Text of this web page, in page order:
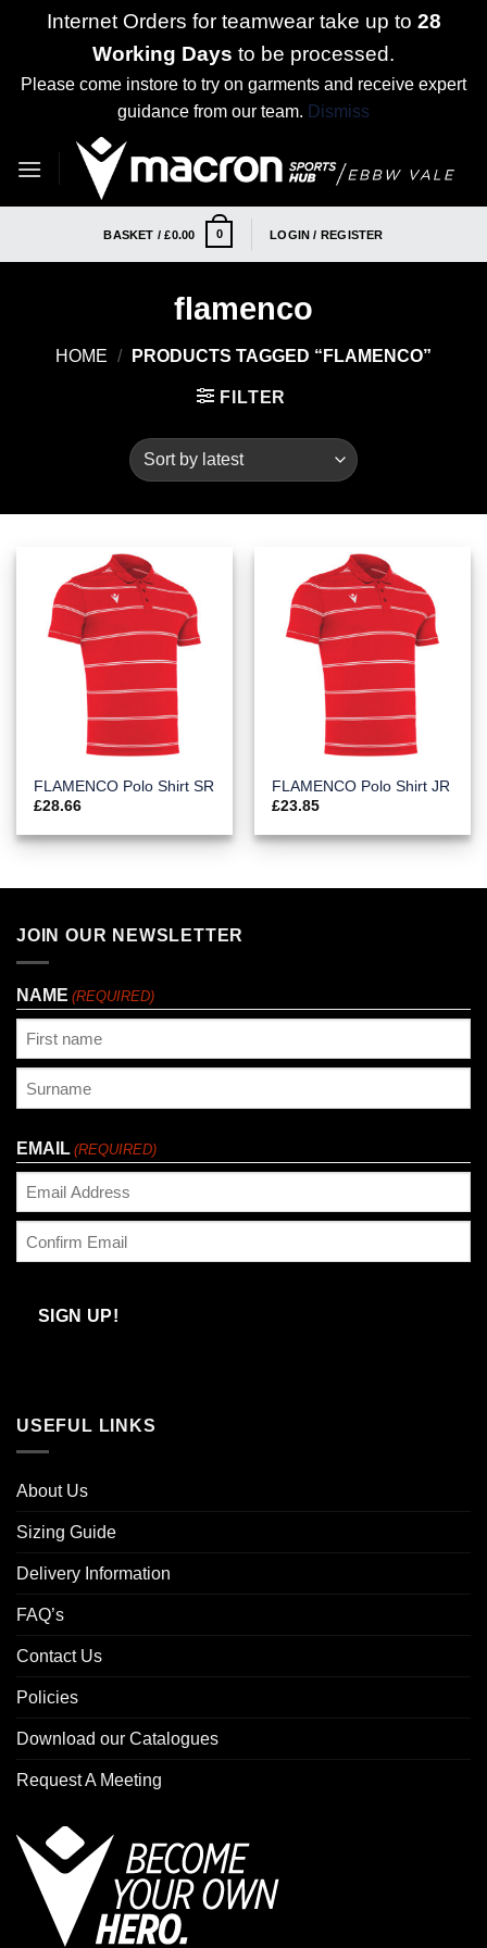
Internet Orders for teamwear take up to 28
Working Days to be processed.
Please come instore to try on garments and receive expert
guidance from our team. Dismiss
BASKET /£0.00 0 LOGIN / REGISTER
flamenco
HOME / PRODUCTS TAGGED “FLAMENCO”
FILTER
FLAMENCO Polo Shirt SR
£28.66
FLAMENCO Polo Shirt JR
£23.85
JOIN OUR NEWSLETTER
NAME (REQUIRED)
EMAIL (REQUIRED)
Email
SIGN UP!
USEFUL LINKS
About Us
Sizing Guide
Delivery Information
FAQ’s
Contact Us
Policies
Download our Catalogues
Request A Meeting